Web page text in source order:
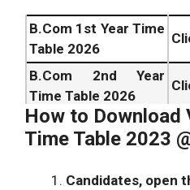
B.Com 1st Year Time
Table 2026
B.Com 2nd Year
Time Table 2026
B.Com 3rd Year Time
Table2026
How to Download
Time Table 2023
Candidates, open